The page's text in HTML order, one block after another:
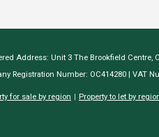
Address: Unit 3 The Brookfield Centre,
Registration Number: OC414280 | VAT
for sale by region Property to let by